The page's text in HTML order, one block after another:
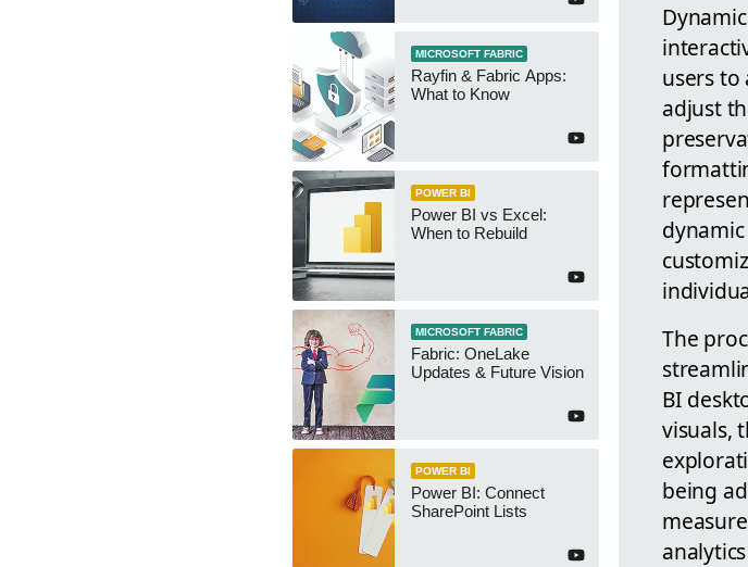
MICROSOFT FABRIC
Rayfin & Fabric Apps:
What to Know
POWER BI
Power BI vs Excel:
When to Rebuild
MICROSOFT FABRIC
Fabric: OneLake
Updates & Future Vision
POWER BI
Power BI: Connect
SharePoint Lists
users
adjust
The
BI
visuals,
being